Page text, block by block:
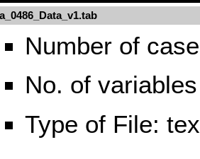
Number of
No. of
Type of File: